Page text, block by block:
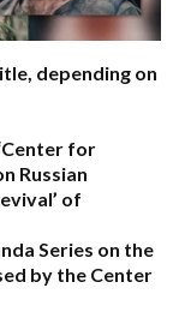
depending on
for
Russian
of
Series on the
by the Center